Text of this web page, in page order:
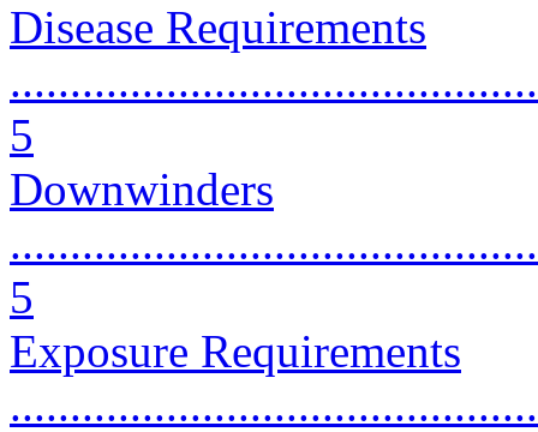
Disease Requirements
5
Downwinders
5
Exposure Requirements